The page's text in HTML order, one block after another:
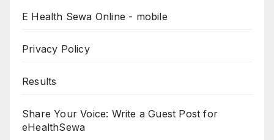
E Health Sewa Online - mobile
Privacy Policy
Results
Share Your Voice: Write a Guest Post for
eHealthSewa